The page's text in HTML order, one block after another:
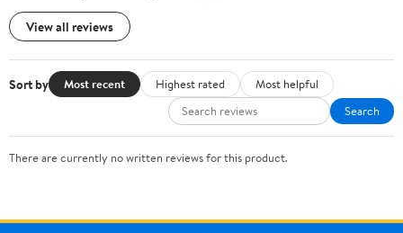
View all reviews
Sort by Most recent Highest rated
Most helpful
Search
There are currently no written reviews for this product.